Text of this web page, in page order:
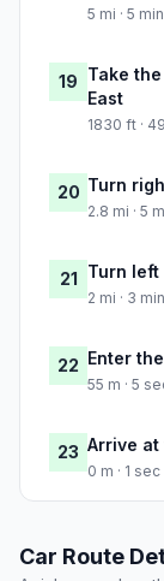
5 mi · 5 min
19 Take
East
1830 ft ·
20 Turn
2.8 mi · 5
21 Turn left
2 mi · 3
22 Enter
55 m · 5
23 Arrive
0 m · 1 sec
Car Route